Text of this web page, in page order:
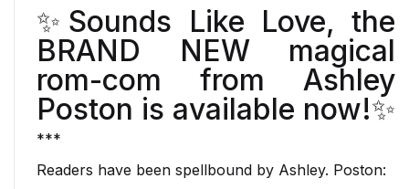
✨ Sounds Like Love, the
BRAND NEW magical
rom-com from Ashley
Poston is available now!✨
***
Readers have been spellbound by Ashley. Poston: